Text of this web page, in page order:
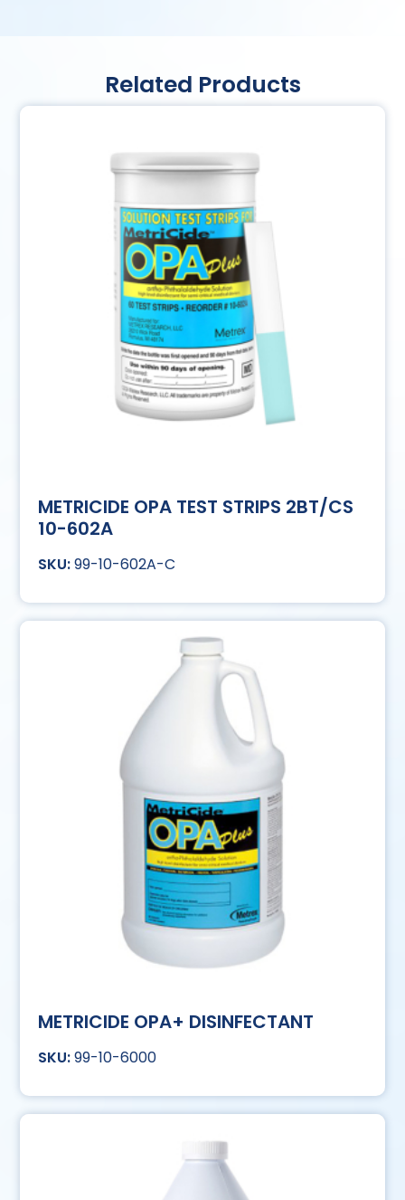
Related Products
METRICIDE OPA TEST STRIPS 2BT/CS
10-602A
99-10-602A-C
METRICIDE OPA+ DISINFECTANT
99-10-6000